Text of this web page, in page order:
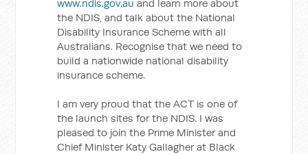
www.ndis.gov.au and learn more about
the NDIS, and talk about the National
Disability Insurance Scheme with all
Australians. Recognise that we need to
build a nationwide national disability
insurance scheme.
I am very proud that the ACT is one of
the launch sites for the NDIS. I was
pleased to join the Prime Minister and
Chief Minister Katy Gallagher at Black